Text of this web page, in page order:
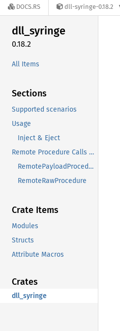
DOCS.RS dll-syringe-0.18.2
dll_syringe
0.18.2
All Items
Sections
Supported scenarios
Usage
Inject & Eject
Remote Procedure Calls (RPC)
RemotePayloadProcedure
RemoteRawProcedure
Crate Items
Modules
Structs
Attribute Macros
Crates
dll_syringe